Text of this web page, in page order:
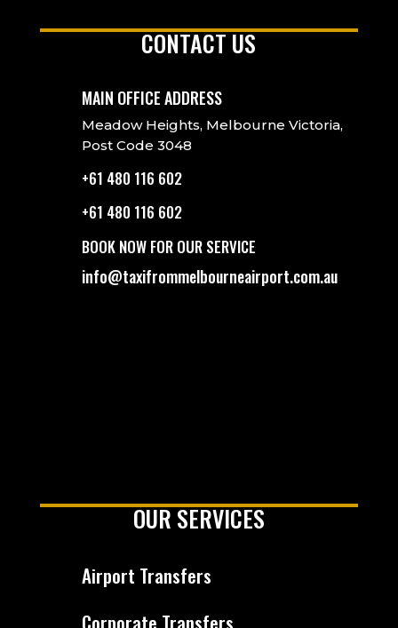
CONTACT US
MAIN OFFICE ADDRESS
Meadow Heights, Melbourne Victoria,
Post Code 3048
+61 480 116 602
+61 480 116 602
BOOK NOW FOR OUR SERVICE
info@taxifrommelbourneairport.com.au
OUR SERVICES
Airport Transfers
Corporate Transfers